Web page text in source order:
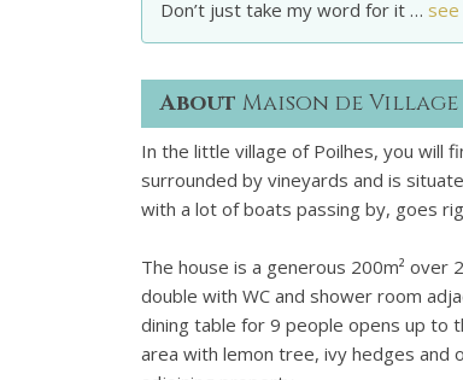
Don’t just take my word for it …
About Maison de
In the little village of Poilhes, you will
surrounded by vineyards and is
with a lot of boats passing by, goes
The house is a generous 200m²
double with WC and shower room
dining table for 9 people opens up to
area with lemon tree, ivy hedges